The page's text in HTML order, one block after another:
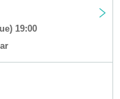
19:00